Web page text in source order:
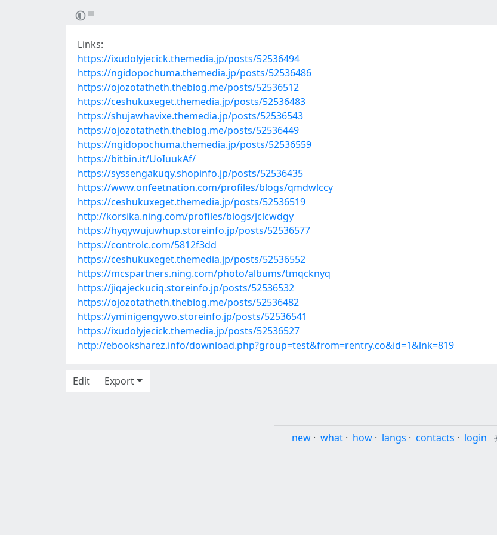
Links:
https://ixudolyjecick.themedia.jp/posts/52536494
https://ngidopochuma.themedia.jp/posts/52536486
https://ojozotatheth.theblog.me/posts/52536512
https://ceshukuxeget.themedia.jp/posts/52536483
https://shujawhavixe.themedia.jp/posts/52536543
https://ojozotatheth.theblog.me/posts/52536449
https://ngidopochuma.themedia.jp/posts/52536559
https://bitbin.it/UoIuukAf/
https://syssengakuqy.shopinfo.jp/posts/52536435
https://www.onfeetnation.com/profiles/blogs/qmdwlccy
https://ceshukuxeget.themedia.jp/posts/52536519
http://korsika.ning.com/profiles/blogs/jclcwdgy
https://hyqywujuwhup.storeinfo.jp/posts/52536577
https://controlc.com/5812f3dd
https://ceshukuxeget.themedia.jp/posts/52536552
https://mcspartners.ning.com/photo/albums/tmqcknyq
https://jiqajeckuciq.storeinfo.jp/posts/52536532
https://ojozotatheth.theblog.me/posts/52536482
https://yminigengywo.storeinfo.jp/posts/52536541
https://ixudolyjecick.themedia.jp/posts/52536527
http://ebooksharez.info/download.php?group=test&from=rentry.co&id=1&lnk=819
Edit
Export
new · what · how · langs · contacts · login